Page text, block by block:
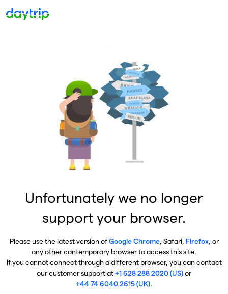
Unfortunately we no longer
support your browser.
Please use the latest version ofGoogle Chrome, Safari, Firefox, or
any other contemporary browser to access this site.
If you cannot connect through a different browser, you can contact
our customer support at+1 628 288 2020 (US)or
+44 74 6040 2615 (UK).